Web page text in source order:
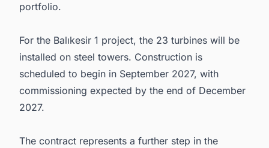
portfolio.
For the Balıkesir 1 project, the 23 turbines will be
installed on steel towers. Construction is
scheduled to begin in September 2027, with
commissioning expected by the end of December
2027.
The contract represents a further step in the